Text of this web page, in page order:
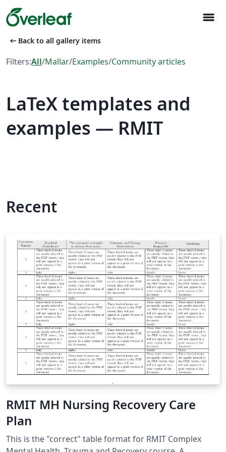
menu
arrow_left_alt Back to all gallery items
Filters:All/Mallar/Examples/Community articles
LaTeX templates and
examples — RMIT
Recent
RMIT MH Nursing Recovery Care
Plan
This is the "correct" table format for RMIT Complex